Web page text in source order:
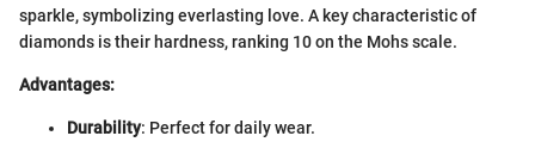
sparkle, symbolizing everlasting love. A key characteristic of
diamonds is their hardness, ranking 10 on the Mohs scale.
Advantages:
Durability: Perfect for daily wear.